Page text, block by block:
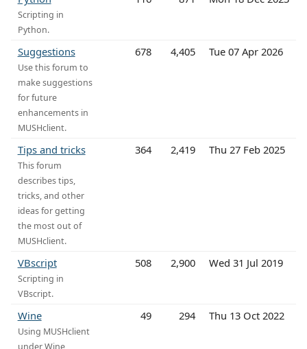
Scripting in
Python.
Suggestions
Use this forum to
make suggestions
for future
enhancements in
MUSHclient.
678 4,405 Tue 07 Apr 2026
Tips and tricks
This forum
describes tips,
tricks, and other
ideas for getting
the most out of
MUSHclient.
364 2,419 Thu 27 Feb 2025
VBscript
Scripting in
VBscript.
508 2,900 Wed 31 Jul 2019
Wine
Using MUSHclient
49 294 Thu 13 Oct 2022